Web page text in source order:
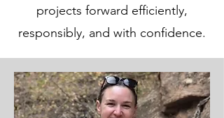
projects forward efficiently,
responsibly, and with confidence.